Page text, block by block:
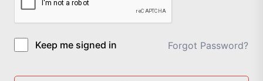
Keep me signed in Forgot Password?